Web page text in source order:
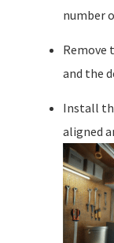
number
Remove
and the
Install
aligned